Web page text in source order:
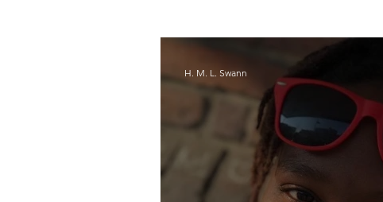
H. M. L. Swann